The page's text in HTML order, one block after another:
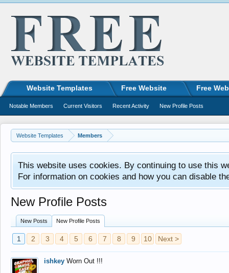
Website Templates Members
This website uses cookies. By continuing to use this
For information on cookies and how you can disable
New Profile Posts
New Posts New Profile Posts
1 2 3 4 5 6 7 8 9 10 Next >
ishkey Worn Out !!!
Website Templates Free Website Free
Notable Members Current Visitors Recent Activity New Profile Posts